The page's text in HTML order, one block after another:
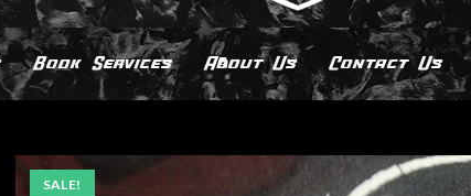
Book Services About Us Contact Us
SALE!